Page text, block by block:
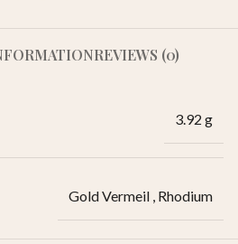
REVIEWS (0)
3.92 g
Gold Vermeil , Rhodium